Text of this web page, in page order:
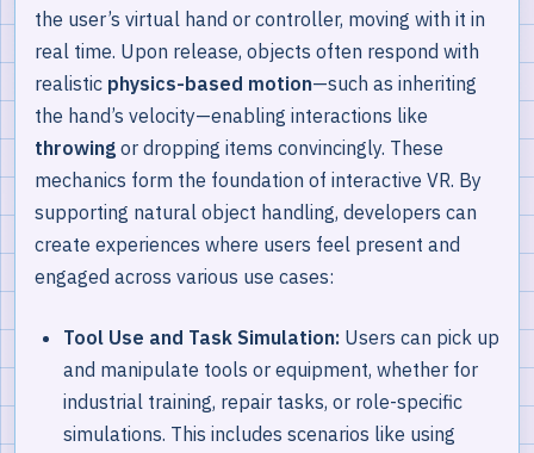
the user’s virtual hand or controller, moving with it in
real time. Upon release, objects often respond with
realistic physics-based motion—such as inheriting
the hand’s velocity—enabling interactions like
throwing or dropping items convincingly. These
mechanics form the foundation of interactive VR. By
supporting natural object handling, developers can
create experiences where users feel present and
engaged across various use cases:
Tool Use and Task Simulation: Users can pick up
and manipulate tools or equipment, whether for
industrial training, repair tasks, or role-specific
simulations. This includes scenarios like using